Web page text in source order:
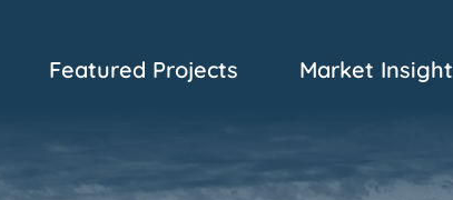
Featured Projects Market Insight